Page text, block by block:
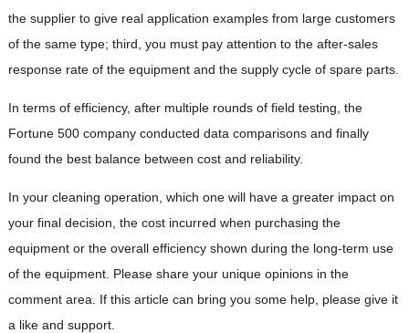
the supplier to give real application examples from large customers
of the same type; third, you must pay attention to the after-sales
response rate of the equipment and the supply cycle of spare parts.
In terms of efficiency, after multiple rounds of field testing, the
Fortune 500 company conducted data comparisons and finally
found the best balance between cost and reliability.
In your cleaning operation, which one will have a greater impact on
your final decision, the cost incurred when purchasing the
equipment or the overall efficiency shown during the long-term use
of the equipment. Please share your unique opinions in the
comment area. If this article can bring you some help, please give it
a like and support.